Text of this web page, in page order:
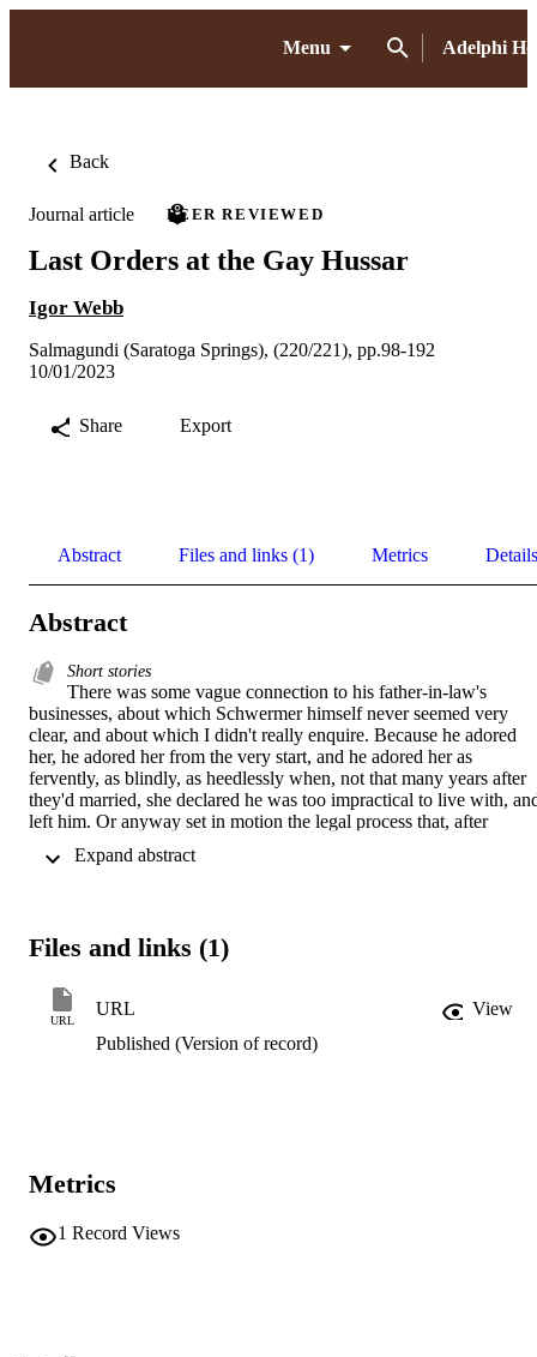
Menu Adelphi
Back
Journal article PEER REVIEWED
Last Orders at the Gay Hussar
Igor Webb
Salmagundi (Saratoga Springs), (220/221), pp.98-192
10/01/2023
Share Export
Abstract Files and links (1) Metrics Details
Abstract
Short stories
There was some vague connection to his father-in-law's
businesses, about which Schwermer himself never seemed very
clear, and about which I didn't really enquire. Because he adored
her, he adored her from the very start, and he adored her as
fervently, as blindly, as heedlessly when, not that many years after
they'd married, she declared he was too impractical to live with,
left him. Or anyway set in motion the legal process that, after
great many years later. Because he adored her; and because, it has
story he told was that Churchill never paid his bills, and once,
Victor Sassie, dared mention to the great man sitting at the head of
packed table of his guests that perhaps Mr. Churchill might like to
pay his bill. For an hour or two the life of art became all of life,
embodied, palpable, the smell and the taste.
Files and links (1)
URL
URL
View
Published (Version of record)
Metrics
1 Record Views